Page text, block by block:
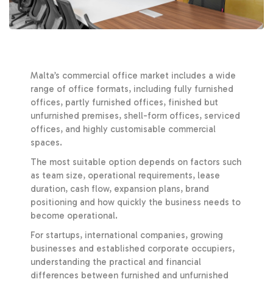
Malta’s commercial office market includes a wide
range of office formats, including fully furnished
offices, partly furnished offices, finished but
unfurnished premises, shell-form offices, serviced
offices, and highly customisable commercial
spaces.
The most suitable option depends on factors such
as team size, operational requirements, lease
duration, cash flow, expansion plans, brand
positioning and how quickly the business needs to
become operational.
For startups, international companies, growing
businesses and established corporate occupiers,
understanding the practical and financial
differences between furnished and unfurnished